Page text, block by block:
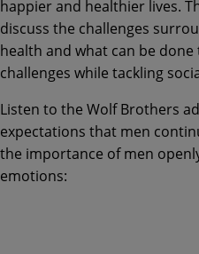
happier and healthier lives.
discuss the challenges
health and what can be
challenges while tackling
Listen to the Wolf Brothers
expectations that men
the importance of men
emotions: